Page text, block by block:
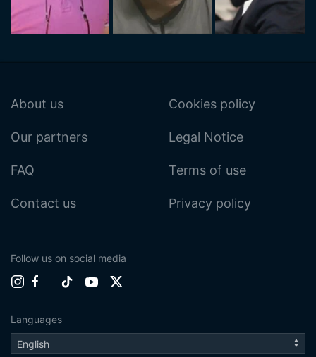
About us
Our partners
FAQ
Contact us
Cookies policy
Legal Notice
Terms of use
Privacy policy
Follow us on social media
Languages